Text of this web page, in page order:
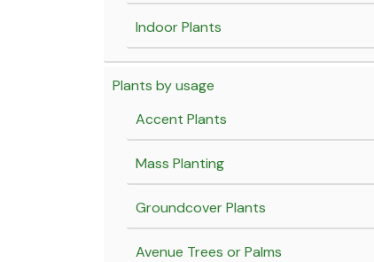
Indoor Plants
Plants by usage
Accent Plants
Mass Planting
Groundcover Plants
Avenue Trees or Palms